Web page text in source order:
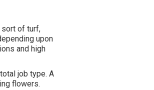
sort of turf,
upon
and high
job type. A
flowers.